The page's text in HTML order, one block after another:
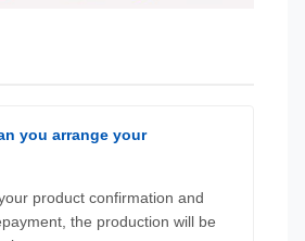
you arrange your
product confirmation and
the production will be